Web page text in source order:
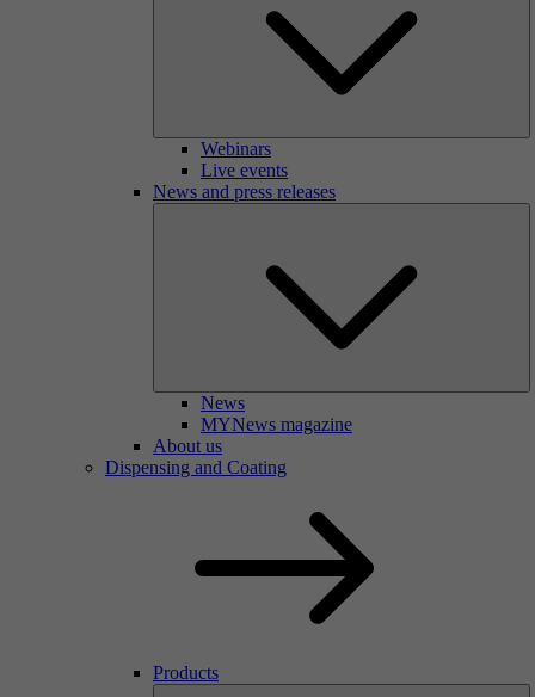
Webinars
Live events
News and press releases
News
MYNews magazine
About us
Dispensing and Coating
Products